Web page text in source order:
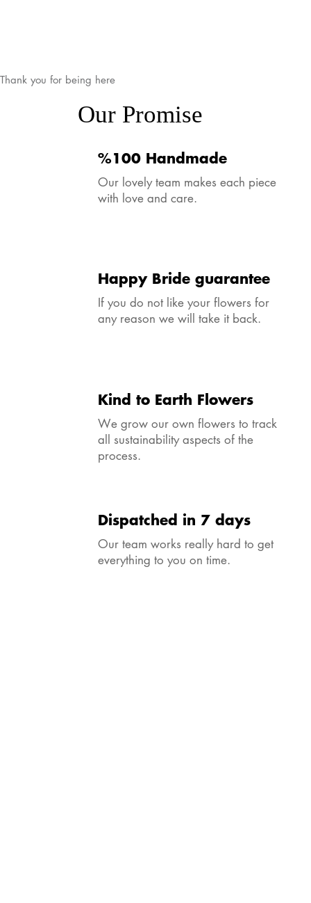
Thank you for being here
Our Promise
%100 Handmade
Our lovely team makes each piece
with love and care.
Happy Bride guarantee
If you do not like your flowers for
any reason we will take it back.
Kind to Earth Flowers
We grow our own flowers to track
all sustainability aspects of the
process.
Dispatched in 7 days
Our team works really hard to get
everything to you on time.